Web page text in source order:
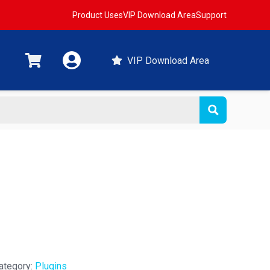
Product UsesVIP Download AreaSupport
VIP Download Area
Plugins